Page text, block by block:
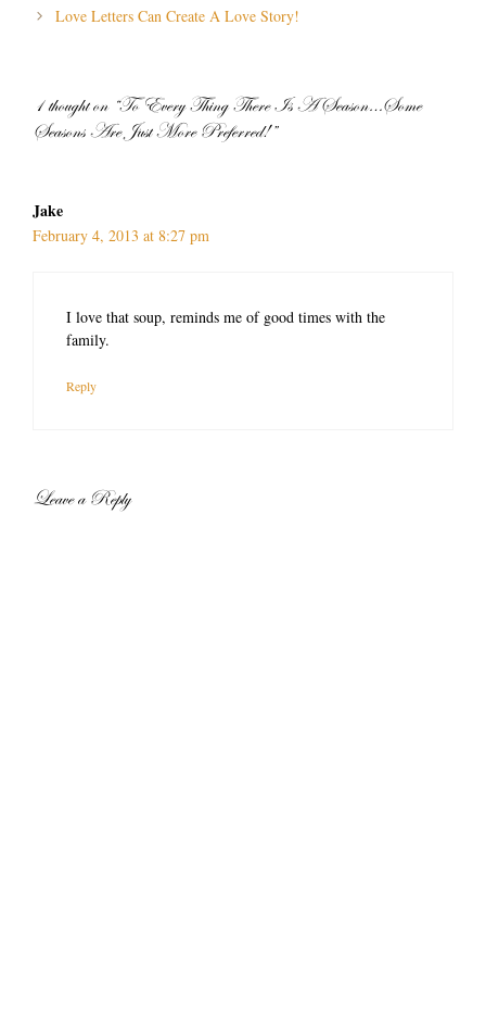
Love Letters Can Create A Love Story!
1 thought on “To Every Thing There Is A Season…Some
Seasons Are Just More Preferred!”
Jake
February 4, 2013 at 8:27 pm
I love that soup, reminds me of good times with the
family.
Reply
Leave a Reply